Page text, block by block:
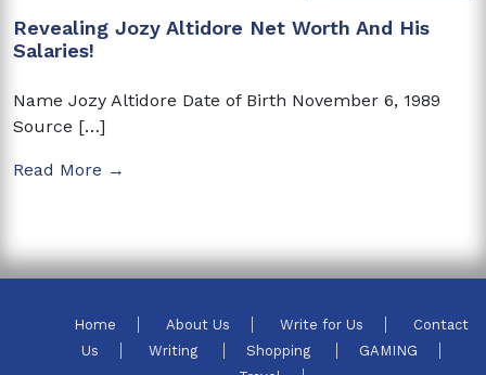
Revealing Jozy Altidore Net Worth And His
Salaries!
Name Jozy Altidore Date of Birth November 6, 1989
Source […]
Read More →
Home About Us Write for Us
Contact
Us
Writing Shopping
GAMING